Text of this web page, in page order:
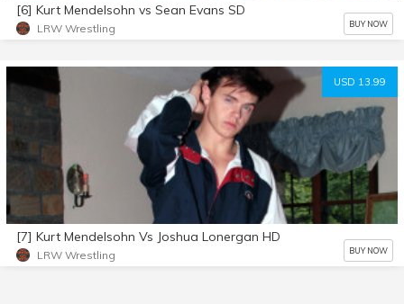
[6] Kurt Mendelsohn vs Sean Evans SD
LRW Wrestling BUY NOW
USD 13.99
[7] Kurt Mendelsohn Vs Joshua Lonergan HD
LRW Wrestling BUY NOW